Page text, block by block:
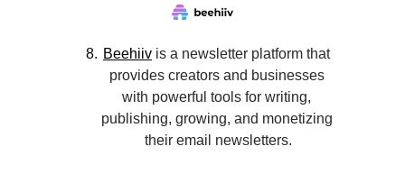
Beehiiv is a newsletter platform that
provides creators and businesses
with powerful tools for writing,
publishing, growing, and monetizing
their email newsletters.